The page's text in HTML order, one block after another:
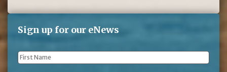
Sign up for our eNews
First
Name *